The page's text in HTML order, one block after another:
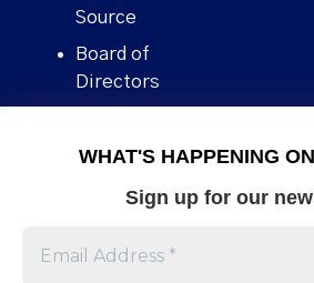
WHAT'S HAPPENING
Sign up for our
Source
Board of
Directors
Human Rights
Stories We